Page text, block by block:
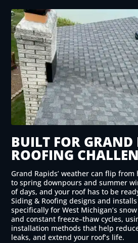
BUILT FOR GRAND
ROOFING
Grand Rapids’ weather can flip
to spring downpours and summer
of days, and your roof has to be
Siding & Roofing designs and
specifically for West Michigan’s
and constant freeze–thaw cycles,
installation methods that help
leaks, and extend your roof’s life.